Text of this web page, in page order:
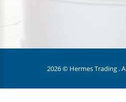
2026 © Hermes Trading .